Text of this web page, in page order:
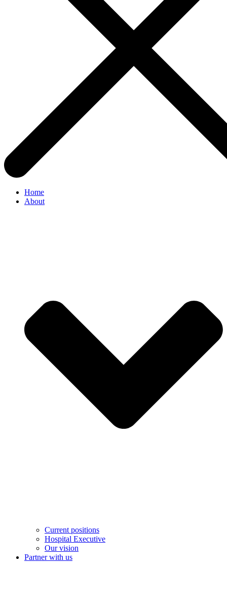
Home
About
Current positions
Hospital Executive
Our vision
Partner with us